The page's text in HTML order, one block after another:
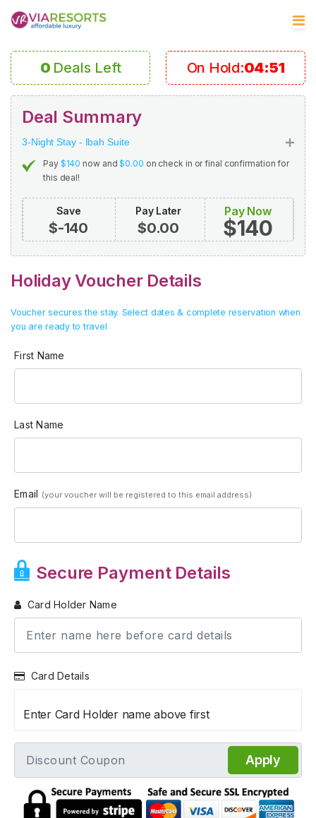
Holiday Voucher Details
Voucher secures the stay. Select dates & complete reservation when
you are ready to travel
First Name
Last Name
Email (your voucher will be registered to this email address)
Secure Payment Details
Card Holder Name
Card Details
Enter Card Holder name above first
Apply
0 Deals Left On Hold:04:50
Deal Summary
3-Night Stay - Ibah Suite
Pay $140 now and$0.00 on check in or final confirmation for
this deal!
Save
$-140
Pay Later
$0.00
Pay Now
$140